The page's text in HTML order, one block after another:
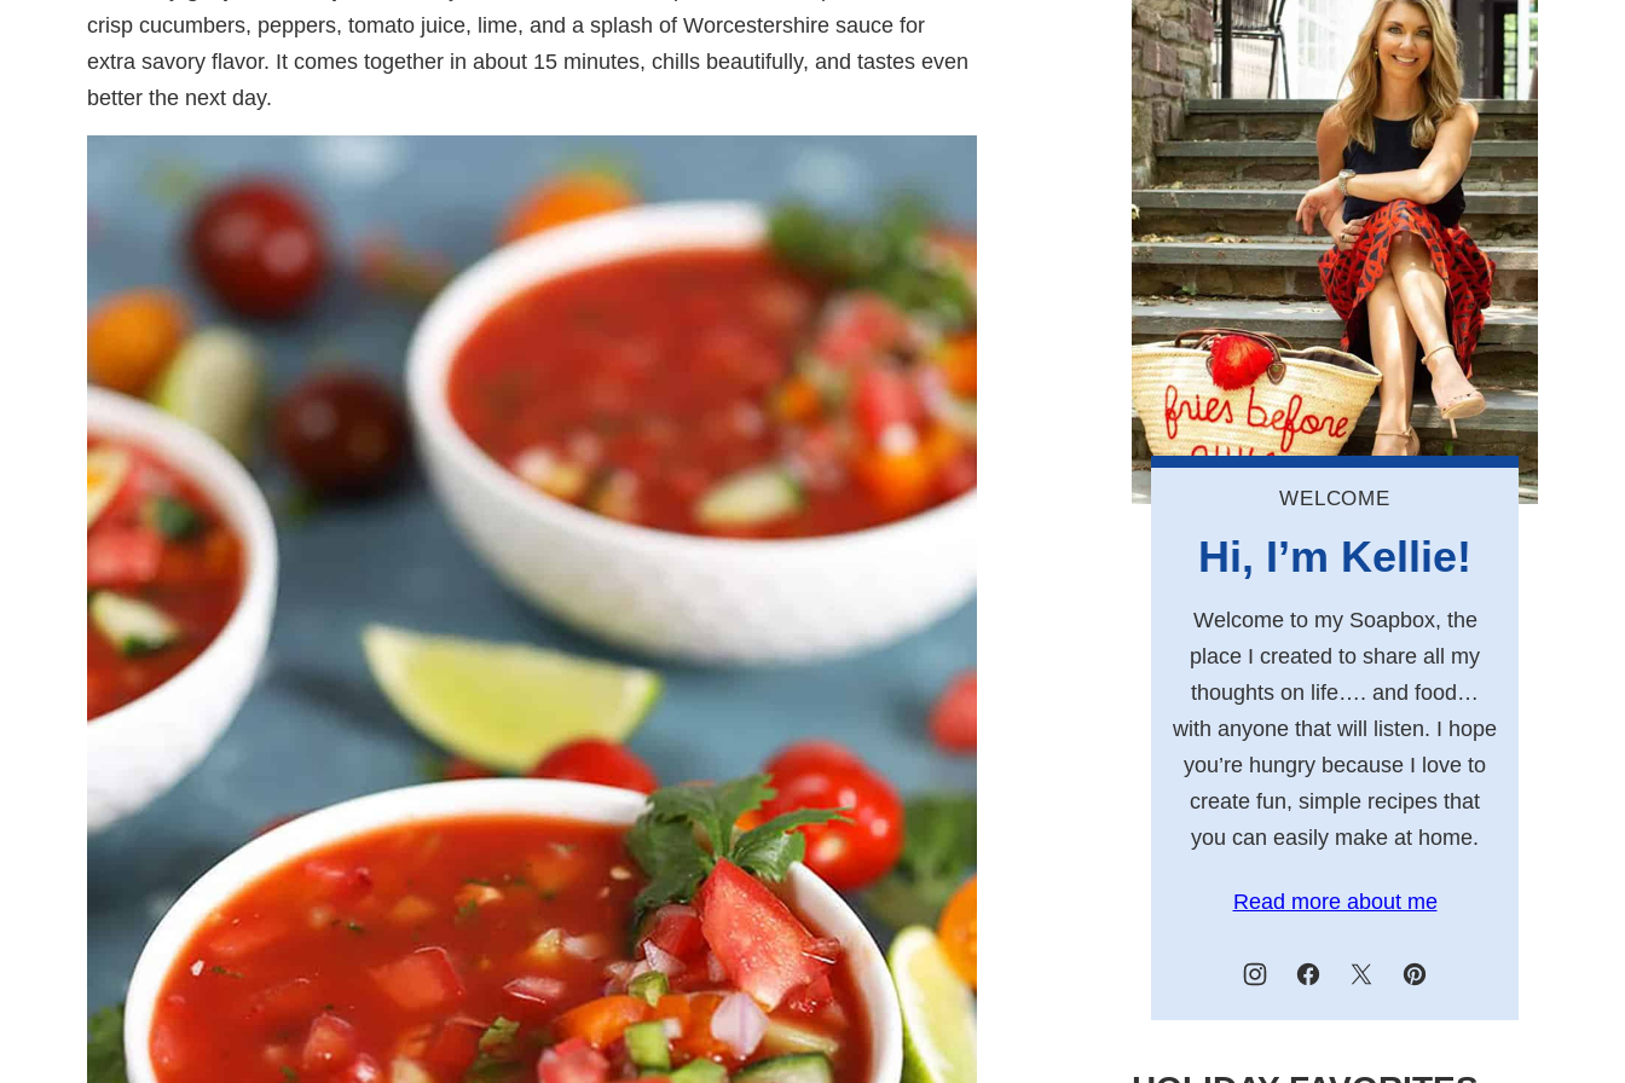
crisp cucumbers, peppers, tomato juice, lime, and a splash of Worcestershire sauce for
extra savory flavor. It comes together in about 15 minutes, chills beautifully, and tastes even
better the next day.
WELCOME
Hi, I’m Kellie!
Welcome to my Soapbox, the
place I created to share all my
thoughts on life…. and food…
with anyone that will listen. I hope
you’re hungry because I love to
create fun, simple recipes that
you can easily make at home.
Read more about me